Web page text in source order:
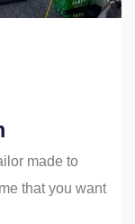
made to
that you want